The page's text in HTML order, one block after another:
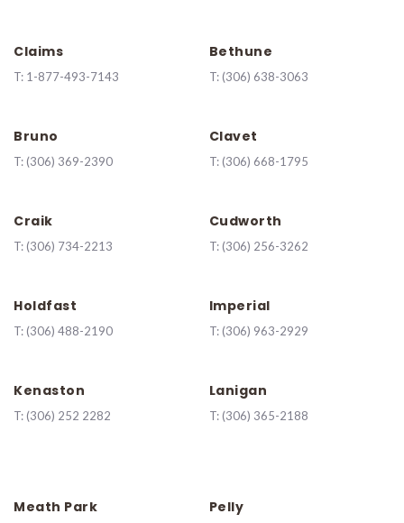
Claims
T: 1-877-493-7143
Bethune
T: (306) 638-3063
Bruno
T: (306) 369-2390
Clavet
T: (306) 668-1795
Craik
T: (306) 734-2213
Cudworth
T: (306) 256-3262
Holdfast
T: (306) 488-2190
Imperial
T: (306) 963-2929
Kenaston
T: (306) 252 2282
Lanigan
T: (306) 365-2188
Meath Park Pelly